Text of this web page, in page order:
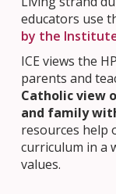
educators use
by the Institute
ICE views the
parents and
Catholic view
and family
resources help
curriculum in a
values.